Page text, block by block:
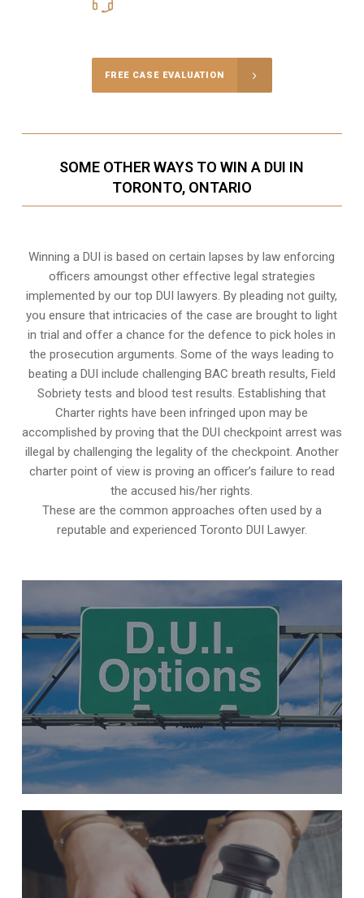
FREE CASE EVALUATION
SOME OTHER WAYS TO WIN A DUI IN
TORONTO, ONTARIO
Winning a DUI is based on certain lapses by law enforcing
officers amoungst other effective legal strategies
implemented by our top DUI lawyers. By pleading not guilty,
you ensure that intricacies of the case are brought to light
in trial and offer a chance for the defence to pick holes in
the prosecution arguments. Some of the ways leading to
beating a DUI include challenging BAC breath results, Field
Sobriety tests and blood test results. Establishing that
Charter rights have been infringed upon may be
accomplished by proving that the DUI checkpoint arrest was
illegal by challenging the legality of the checkpoint. Another
charter point of view is proving an officer’s failure to read
the accused his/her rights.
These are the common approaches often used by a
reputable and experienced Toronto DUI Lawyer.